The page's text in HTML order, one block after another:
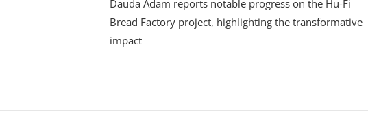
Of
A
Dauda Adam reports notable progress on the Hu-Fi
Bread Factory project, highlighting the transformative
impact